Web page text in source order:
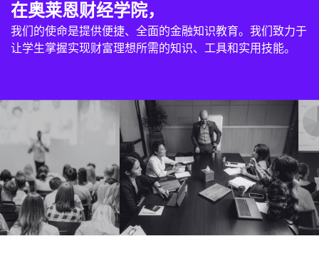
在奥莱恩财经学院，
我们的使命是提供便捷、全面的金融知识教育。我们致力于
让学生掌握实现财富理想所需的知识、工具和实用技能。